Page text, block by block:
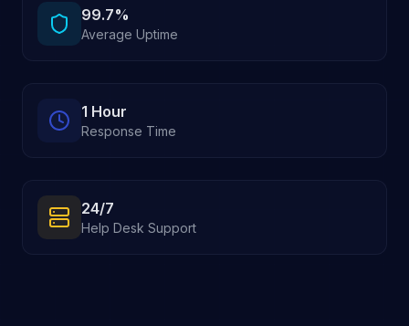
99.7%
Average Uptime
1 Hour
Response Time
24/7
Help Desk Support